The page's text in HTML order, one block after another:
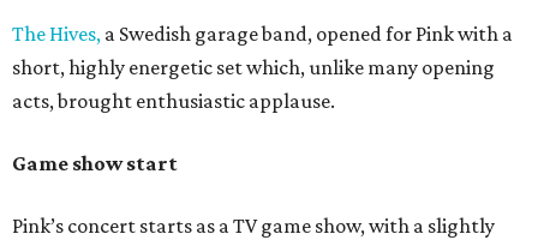
The Hives, a Swedish garage band, opened for Pink with a
short, highly energetic set which, unlike many opening
acts, brought enthusiastic applause.
Game show start
Pink’s concert starts as a TV game show, with a slightly